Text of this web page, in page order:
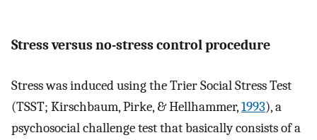
Stress versus no-stress control procedure
Stress was induced using the Trier Social Stress Test
(TSST; Kirschbaum, Pirke, & Hellhammer,1993), a
psychosocial challenge test that basically consists of a